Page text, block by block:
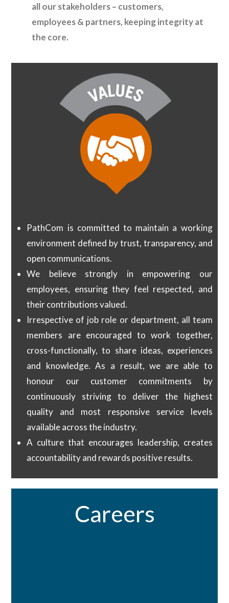
all our stakeholders – customers,
employees & partners, keeping integrity at
the core.
PathCom is committed to maintain a working
environment defined by trust, transparency, and
open communications.
We believe strongly in empowering our
employees, ensuring they feel respected, and
their contributions valued.
Irrespective of job role or department, all team
members are encouraged to work together,
cross-functionally, to share ideas, experiences
and knowledge. As a result, we are able to
honour our customer commitments by
continuously striving to deliver the highest
quality and most responsive service levels
available across the industry.
A culture that encourages leadership, creates
accountability and rewards positive results.​
Careers